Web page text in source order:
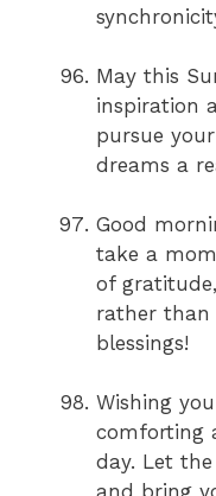
May this
inspiration
pursue
dreams a
Good
take a
of
rather than
blessings!
Wishing
comforting
day. Let the
and bring